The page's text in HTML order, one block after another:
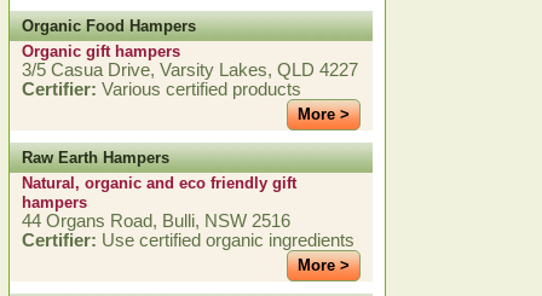
Organic Food Hampers
Organic gift hampers
3/5 Casua Drive, Varsity Lakes, QLD 4227
Certifier: Various certified products
More >
Raw Earth Hampers
Natural, organic and eco friendly gift
hampers
44 Organs Road, Bulli, NSW 2516
Certifier: Use certified organic ingredients
More >